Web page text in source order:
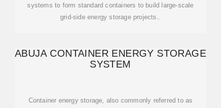
systems to form standard containers to build large-scale
grid-side energy storage projects..
ABUJA CONTAINER ENERGY STORAGE
SYSTEM
Container energy storage, also commonly referred to as